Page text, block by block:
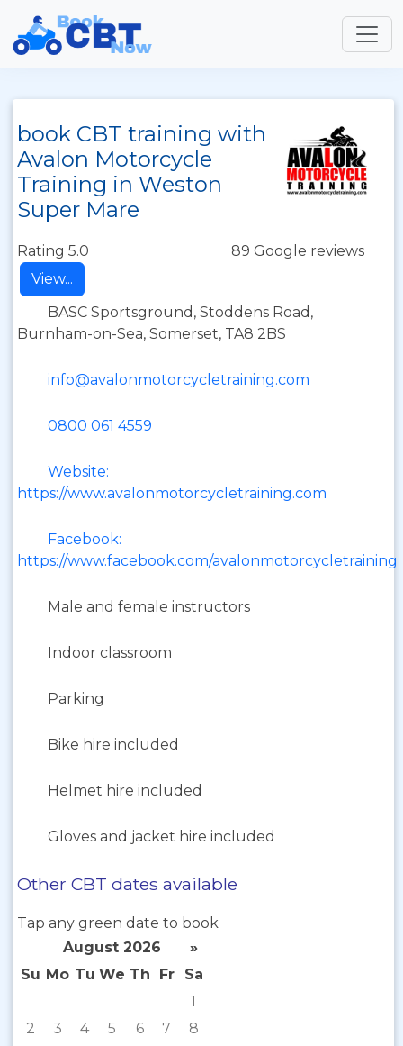
book CBT training with
Avalon Motorcycle
Training in Weston
Super Mare
Rating 5.0
89 Google reviews
View...
BASC Sportsground, Stoddens Road,
Burnham-on-Sea, Somerset, TA8 2BS
info@avalonmotorcycletraining.com
0800 061 4559
Website:
https://www.avalonmotorcycletraining.com
Facebook:
https://www.facebook.com/avalonmotorcycletraining
Male and female instructors
Indoor classroom
Parking
Bike hire included
Helmet hire included
Gloves and jacket hire included
Other CBT dates available
Tap any green date to book
August 2026
»
Su Mo Tu We Th Fr
Sa
1
2
3 4 5 6 7
8